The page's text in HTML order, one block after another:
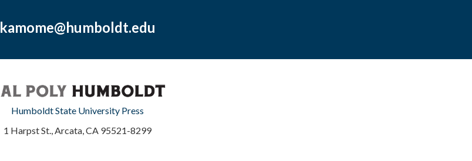
kamome@humboldt.edu
Humboldt State University Press
1 Harpst St., Arcata, CA 95521-8299